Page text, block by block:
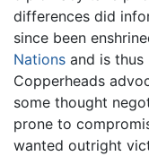
differences did
since been
Nations and is
Copperheads
some thought
prone to
wanted outright